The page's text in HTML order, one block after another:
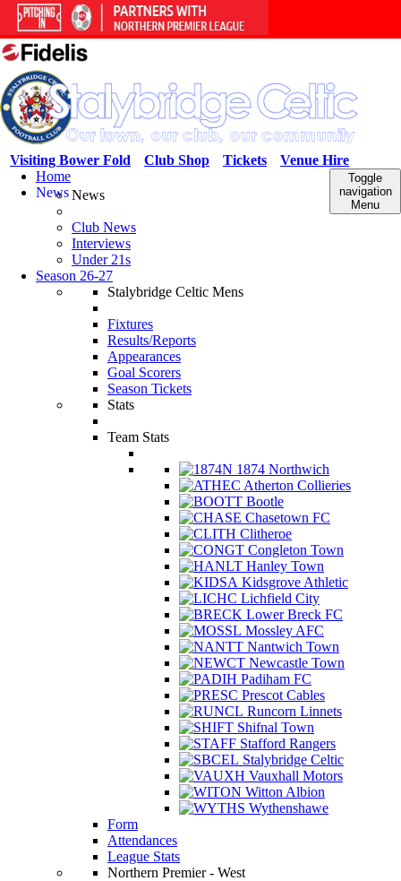
Venue Hire
Tickets
Club Shop
Visiting Bower Fold
Toggle
navigation
Menu
Home
NewsNews
Club News
Interviews
Under 21s
Season 26-27
Stalybridge Celtic Mens
Fixtures
Results/Reports
Appearances
Goal Scorers
Season Tickets
Stats
Team Stats
1874 Northwich
Atherton Collieries
Bootle
Chasetown FC
Clitheroe
Congleton Town
Hanley Town
Kidsgrove Athletic
Lichfield City
Lower Breck FC
Mossley AFC
Nantwich Town
Newcastle Town
Padiham FC
Prescot Cables
Runcorn Linnets
Shifnal Town
Stafford Rangers
Stalybridge Celtic
Vauxhall Motors
Witton Albion
Wythenshawe
Form
Attendances
League Stats
Northern Premier - West